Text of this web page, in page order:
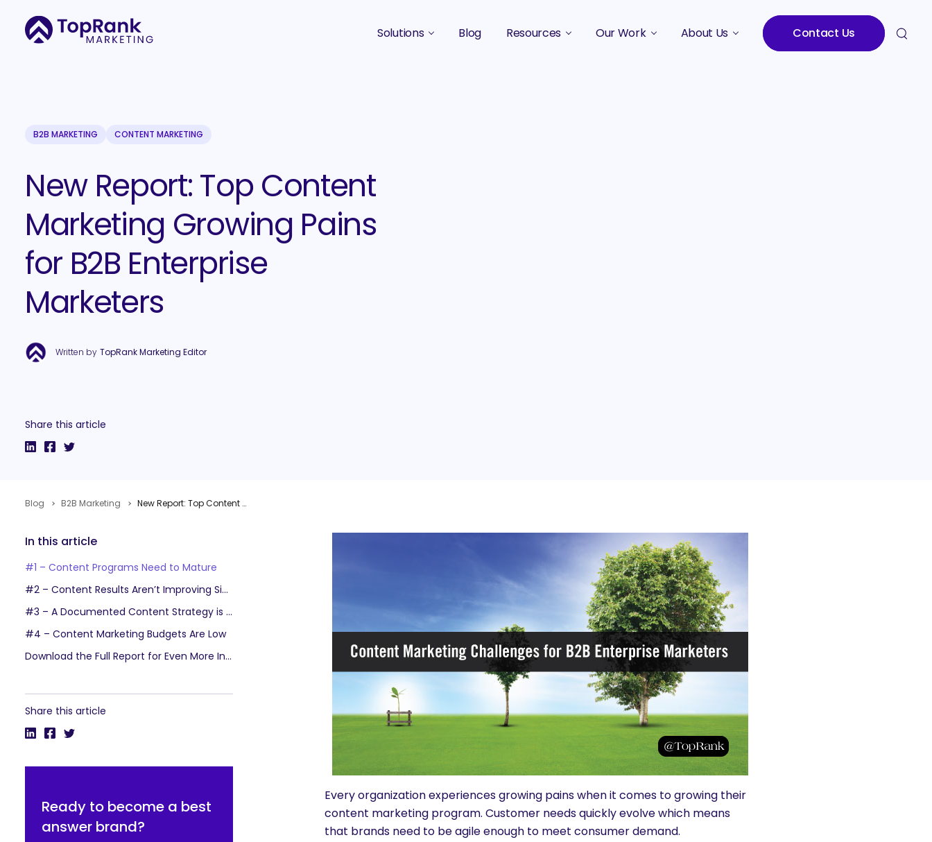
Solutions Blog Resources Our Work About Us Contact Us
B2B MARKETING CONTENT MARKETING
New Report: Top Content
Marketing Growing Pains
for B2B Enterprise
Marketers
Written by TopRank Marketing Editor
Share this article
Blog B2B Marketing New Report: Top Content Marketing Growing Pains for B2B Enterprise Marketers
In this article
#1 – Content Programs Need to Mature
#2 – Content Results Aren’t Improving Significantly Year-Over-Year
#3 – A Documented Content Strategy is a Marketing Must-Have
#4 – Content Marketing Budgets Are Low
Download the Full Report for Even More Insights
Share this article
Ready to become a best
answer brand?
Every organization experiences growing pains when it comes to growing their
content marketing program. Customer needs quickly evolve which means
that brands need to be agile enough to meet consumer demand.